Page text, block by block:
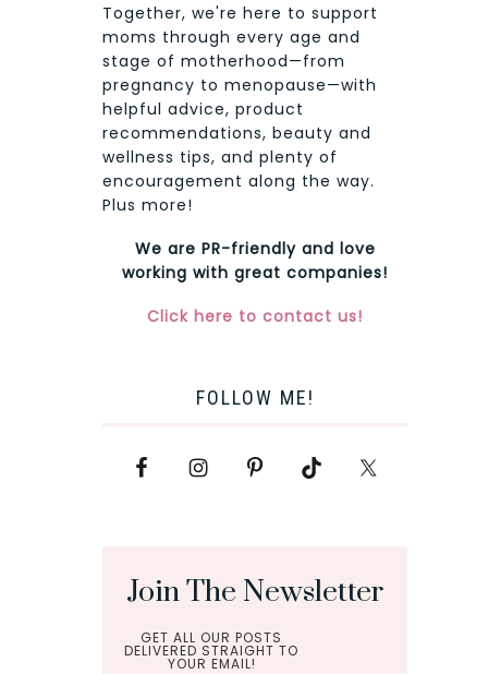
Together, we're here to support
moms through every age and
stage of motherhood—from
pregnancy to menopause—with
helpful advice, product
recommendations, beauty and
wellness tips, and plenty of
encouragement along the way.
Plus more!
We are PR-friendly and love
working with great companies!
Click here to contact us!
FOLLOW ME!
Join The Newsletter
GET ALL OUR POSTS
DELIVERED STRAIGHT TO
YOUR EMAIL!